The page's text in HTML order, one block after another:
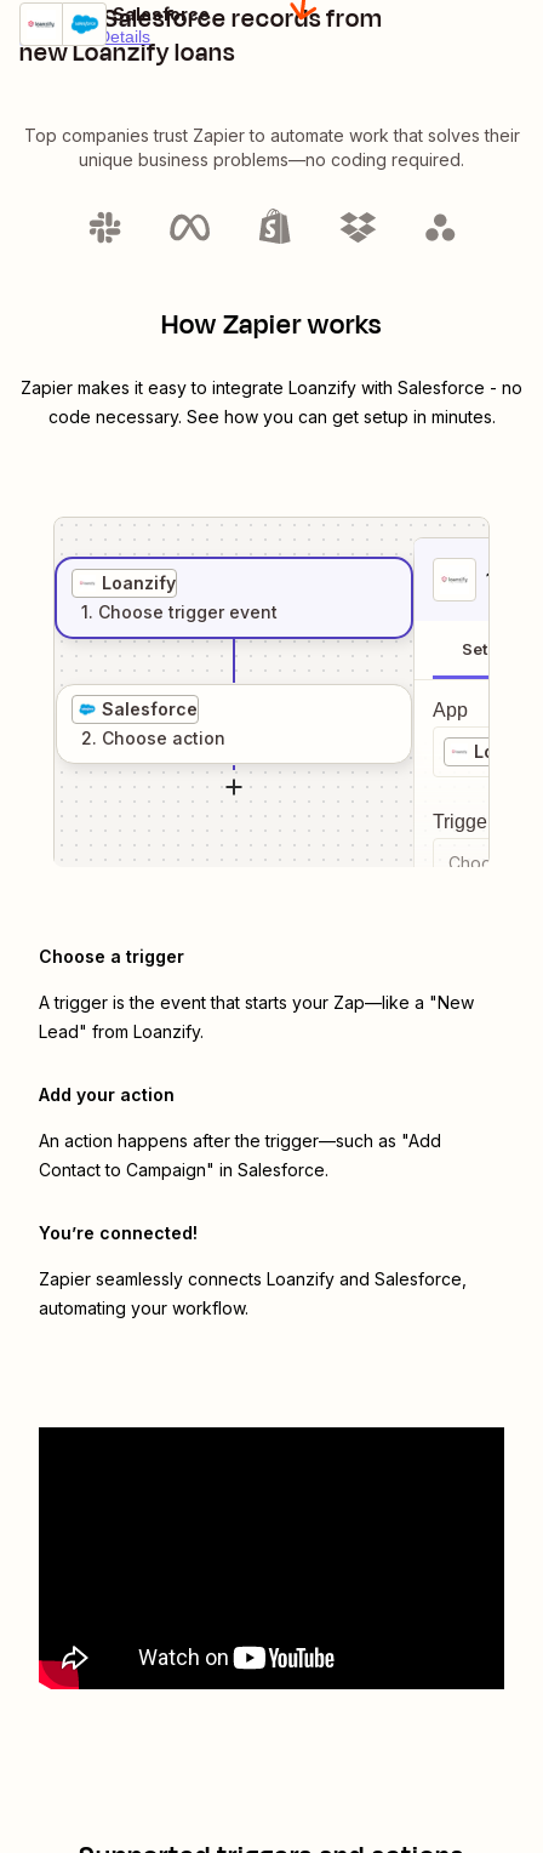
Create Salesforce records from
new Loanzify loans
Premium Details
Try it
Loanzify + Salesforce
Top companies trust Zapier to automate work that solves their
unique business problems—no coding required.
How Zapier works
Zapier makes it easy to integrate Loanzify with Salesforce - no
code necessary. See how you can get setup in minutes.
Loanzify
1. Choose trigger event
Salesforce
2. Choose action
1
Setup
App
Trigger
Choose a
Choose a trigger
A trigger is the event that starts your Zap—like a "New
Lead" from Loanzify.
Add your action
An action happens after the trigger—such as "Add
Contact to Campaign" in Salesforce.
You’re connected!
Zapier seamlessly connects Loanzify and Salesforce
automating your workflow.